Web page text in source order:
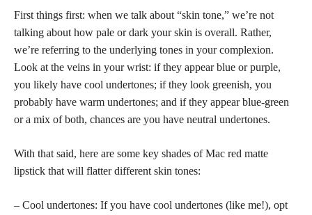
First things first: when we talk about “skin tone,” we’re not
talking about how pale or dark your skin is overall. Rather,
we’re referring to the underlying tones in your complexion.
Look at the veins in your wrist: if they appear blue or purple,
you likely have cool undertones; if they look greenish, you
probably have warm undertones; and if they appear blue-green
or a mix of both, chances are you have neutral undertones.
With that said, here are some key shades of Mac red matte
lipstick that will flatter different skin tones:
– Cool undertones: If you have cool undertones (like me!), opt